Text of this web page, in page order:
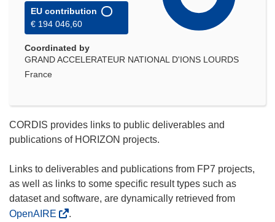
EU contribution
€ 194 046,60
Coordinated by
GRAND ACCELERATEUR NATIONAL D'IONS LOURDS
France
CORDIS provides links to public deliverables and
publications of HORIZON projects.
Links to deliverables and publications from FP7 projects,
as well as links to some specific result types such as
dataset and software, are dynamically retrieved from
OpenAIRE
.